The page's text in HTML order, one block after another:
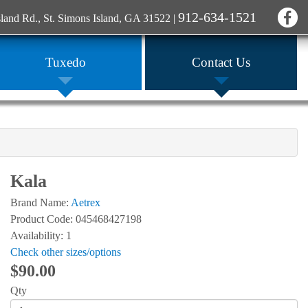
Rd., St. Simons Island, GA 31522 | 912-634-1521
Tuxedo Contact Us
Kala
Brand Name: Aetrex
Product Code: 045468427198
Availability: 1
Check other sizes/options
$90.00
Qty